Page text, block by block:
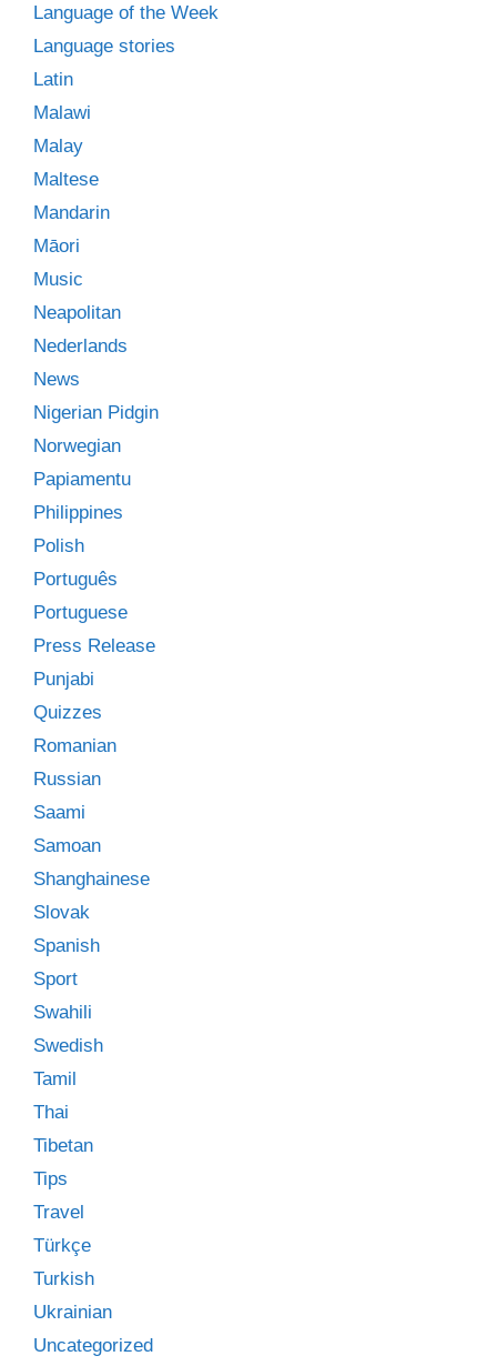
Language of the Week
Language stories
Latin
Malawi
Malay
Maltese
Mandarin
Māori
Music
Neapolitan
Nederlands
News
Nigerian Pidgin
Norwegian
Papiamentu
Philippines
Polish
Português
Portuguese
Press Release
Punjabi
Quizzes
Romanian
Russian
Saami
Samoan
Shanghainese
Slovak
Spanish
Sport
Swahili
Swedish
Tamil
Thai
Tibetan
Tips
Travel
Türkçe
Turkish
Ukrainian
Uncategorized